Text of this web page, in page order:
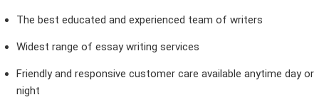
The best educated and experienced team of writers
Widest range of essay writing services
Friendly and responsive customer care available anytime day or
night